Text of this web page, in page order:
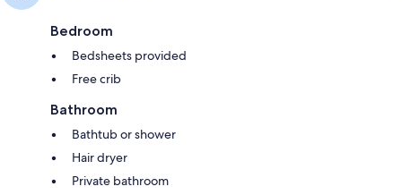
Bedroom
Bedsheets provided
Free crib
Bathroom
Bathtub or shower
Hair dryer
Private bathroom